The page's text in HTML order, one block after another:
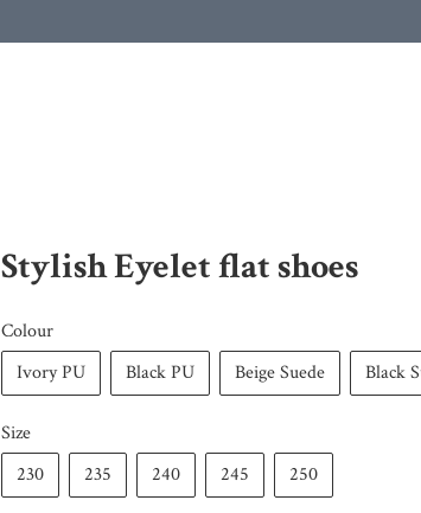
Stylish Eyelet flat shoes
Colour
Ivory PU
Black PU Beige Suede Black
Size
230
235 240 245 250